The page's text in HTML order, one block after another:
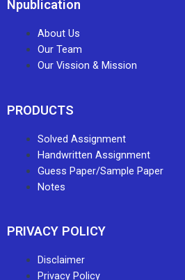
Npublication
About Us
Our Team
Our Vission & Mission
PRODUCTS
Solved Assignment
Handwritten Assignment
Guess Paper/Sample Paper
Notes
PRIVACY POLICY
Disclaimer
Privacy Policy